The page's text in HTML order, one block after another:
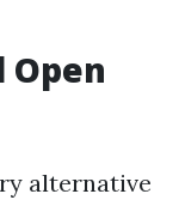
Open
alternative